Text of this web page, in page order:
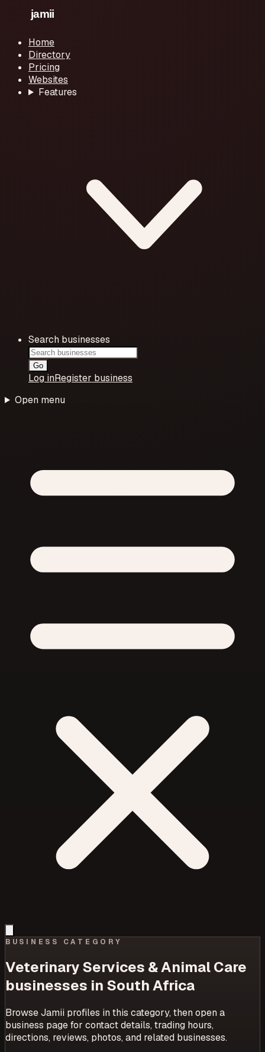
Home
Directory
Pricing
Websites
Features
Search businesses
Go
Log inRegister business
Open menu
BUSINESS CATEGORY
Veterinary Services & Animal Care
businesses in South Africa
Browse Jamii profiles in this category, then open a
business page for contact details, trading hours,
directions, reviews, photos, and related businesses.